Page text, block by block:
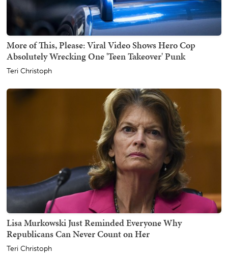
More of This, Please: Viral Video Shows Hero Cop
Absolutely Wrecking One 'Teen Takeover' Punk
Teri Christoph
Lisa Murkowski Just Reminded Everyone Why
Republicans Can Never Count on Her
Teri Christoph